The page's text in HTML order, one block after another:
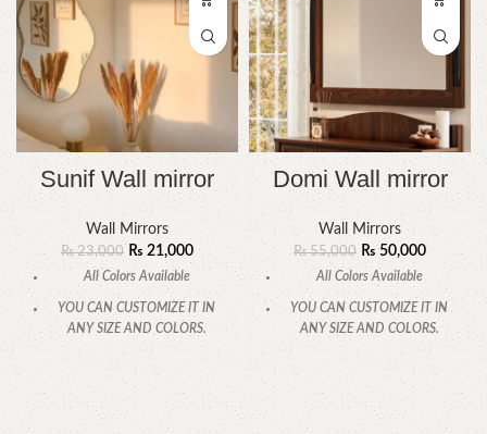
Sunif Wall mirror
Wall Mirrors
₨23,000 ₨ 21,000
All Colors Available
YOU CAN CUSTOMIZE IT IN
ANY SIZE AND COLORS.
CALL OR WHATSAPP.
Domi Wall mirror
Wall Mirrors
₨55,000 ₨ 50,000
All Colors Available
YOU CAN CUSTOMIZE IT IN
ANY SIZE AND COLORS.
CALL OR WHATSAPP.